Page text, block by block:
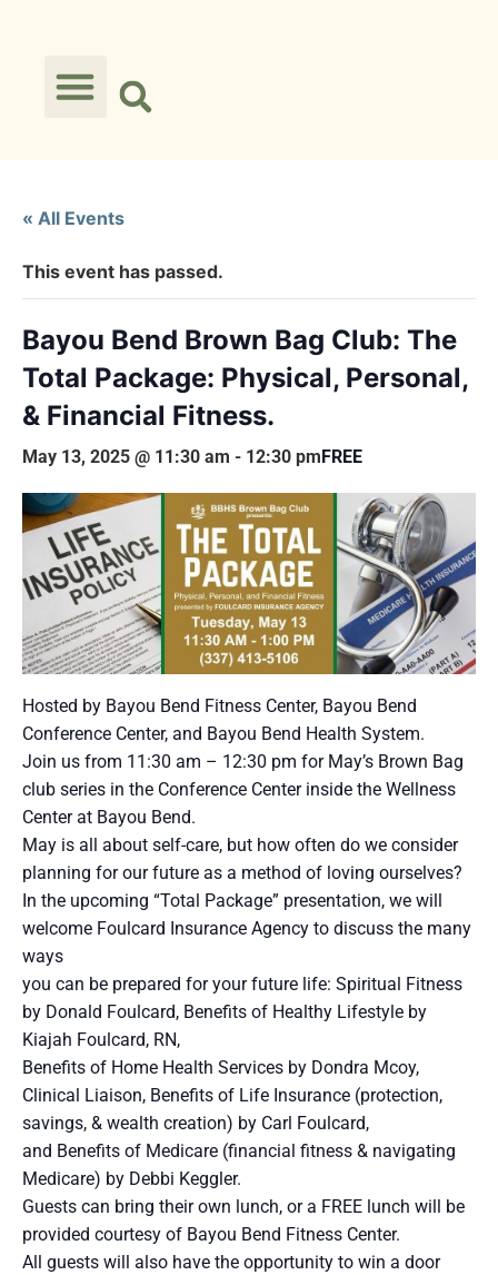
« All Events
This event has passed.
Bayou Bend Brown Bag Club: The
Total Package: Physical, Personal,
& Financial Fitness.
May 13, 2025 @ 11:30 am - 12:30 pmFREE
Hosted by Bayou Bend Fitness Center, Bayou Bend
Conference Center, and Bayou Bend Health System.
Join us from 11:30 am – 12:30 pm for May’s Brown Bag
club series in the Conference Center inside the Wellness
Center at Bayou Bend.
May is all about self-care, but how often do we consider
planning for our future as a method of loving ourselves?
In the upcoming “Total Package” presentation, we will
welcome Foulcard Insurance Agency to discuss the many
ways
you can be prepared for your future life: Spiritual Fitness
by Donald Foulcard, Benefits of Healthy Lifestyle by
Kiajah Foulcard, RN,
Benefits of Home Health Services by Dondra Mcoy,
Clinical Liaison, Benefits of Life Insurance (protection,
savings, & wealth creation) by Carl Foulcard,
and Benefits of Medicare (financial fitness & navigating
Medicare) by Debbi Keggler.
Guests can bring their own lunch, or a FREE lunch will be
provided courtesy of Bayou Bend Fitness Center.
All guests will also have the opportunity to win a door